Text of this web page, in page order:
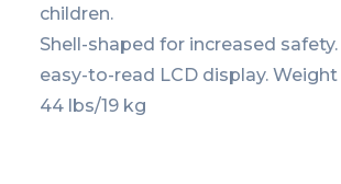
children.
Shell-shaped for increased safety.
easy-to-read LCD display.
44 lbs/19 kg